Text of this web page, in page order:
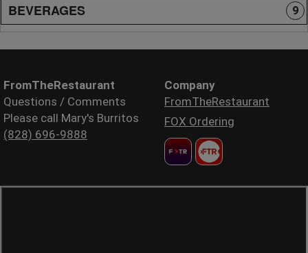
BEVERAGES 9
FromTheRestaurant
Questions / Comments
Please call Mary's Burritos
(828) 696-9888
Company
FromTheRestaurant
FOX Ordering